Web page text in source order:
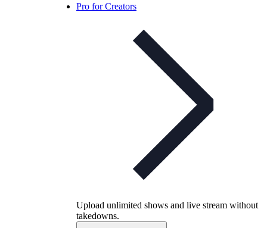
Pro for Creators
Upload unlimited shows and live stream without
takedowns.